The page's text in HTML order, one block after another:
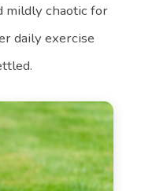
mildly chaotic for
daily exercise